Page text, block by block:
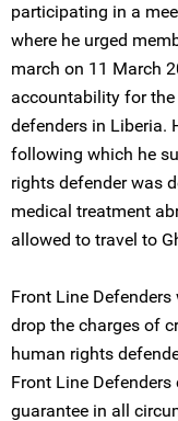
participating in a
where he urged
march on 11 March
accountability for
defenders in Liberia.
following which he
rights defender was
medical treatment
allowed to travel to
Front Line
drop the charges of
human rights
Front Line
guarantee in all